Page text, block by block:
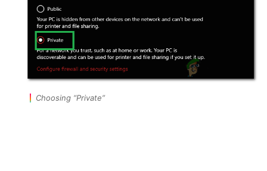
Choosing “Private”